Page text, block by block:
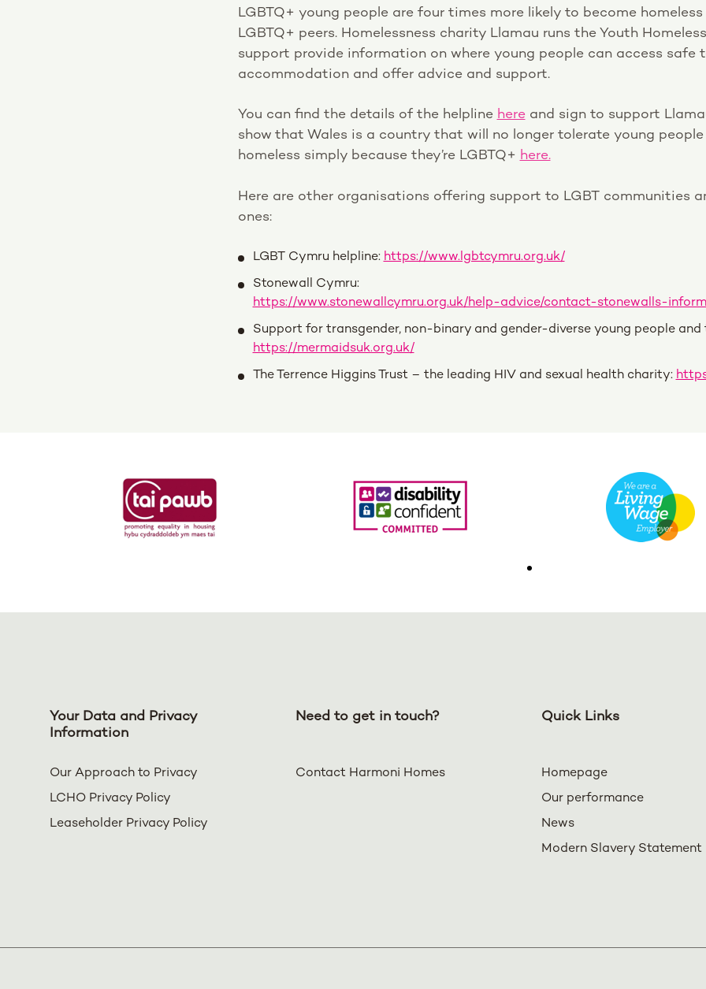
LGBTQ+ young people are four times more likely to become
LGBTQ+ peers. Homelessness charity Llamau runs the Youth
support provide information on where young people can access safe
accommodation and offer advice and support.
You can find the details of the helpline hereand sign to support
show that Wales is a country that will no longer tolerate young
homeless simply because they’re LGBTQ+ here.
Here are other organisations offering support to LGBT communities
ones:
LGBT Cymru helpline: https://www.lgbtcymru.org.uk/
Stonewall Cymru:
https://www.stonewallcymru.org.uk/help-advice/contact-stonewalls-
Support for transgender, non-binary and gender-diverse young people and
https://mermaidsuk.org.uk/
The Terrence Higgins Trust – the leading HIV and sexual health charity:
Your Data and Privacy
Information
Our Approach to Privacy
LCHO Privacy Policy
Leaseholder Privacy Policy
Need to get in touch?
Contact Harmoni Homes
Quick Links
Homepage
Our performance
News
Modern Slavery Statement